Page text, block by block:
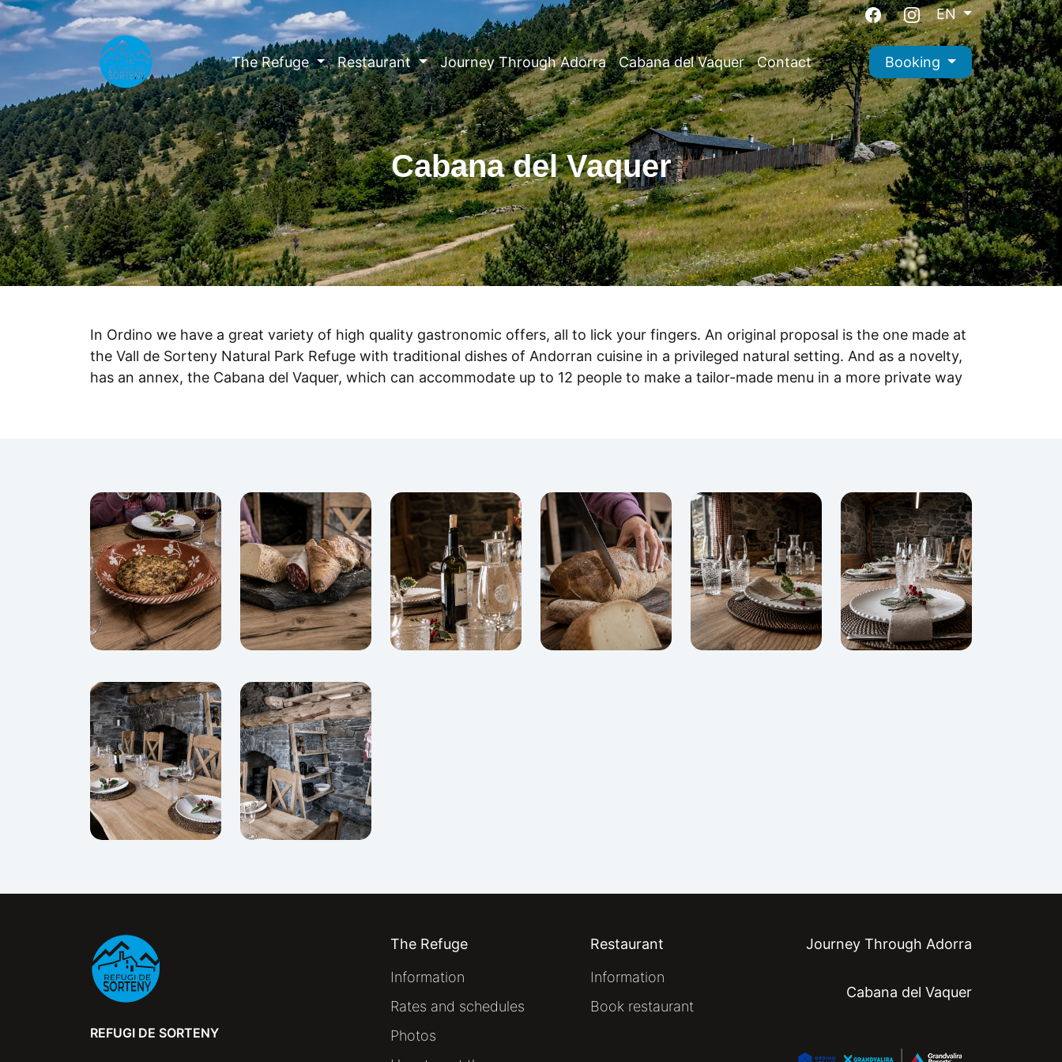
EN
The Refuge Restaurant Journey Through Adorra Cabana del Vaquer Contact Booking
Cabana del Vaquer
In Ordino we have a great variety of high quality gastronomic offers, all to lick your fingers. An original proposal is the one made at
the Vall de Sorteny Natural Park Refuge with traditional dishes of Andorran cuisine in a privileged natural setting. And as a novelty,
has an annex, the Cabana del Vaquer, which can accommodate up to 12 people to make a tailor-made menu in a more private way
REFUGI DE SORTENY
The Refuge
Information
Rates and schedules
Photos
Restaurant
Information
Book restaurant
Journey Through Adorra
Cabana del Vaquer